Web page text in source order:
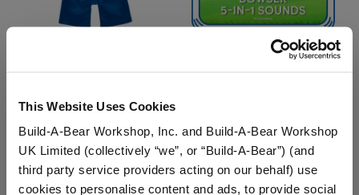
This Website Uses Cookies
Build-A-Bear Workshop, Inc. and Build-A-Bear Workshop
UK Limited (collectively “we”, or “Build-A-Bear”) (and
third party service providers acting on our behalf) use
cookies to personalise content and ads, to provide social
$20.00
CustomizeSuper Mario™ Luigi Costume
Super Mario™ Bowser
AddSuper Mario™
to Furry Friend